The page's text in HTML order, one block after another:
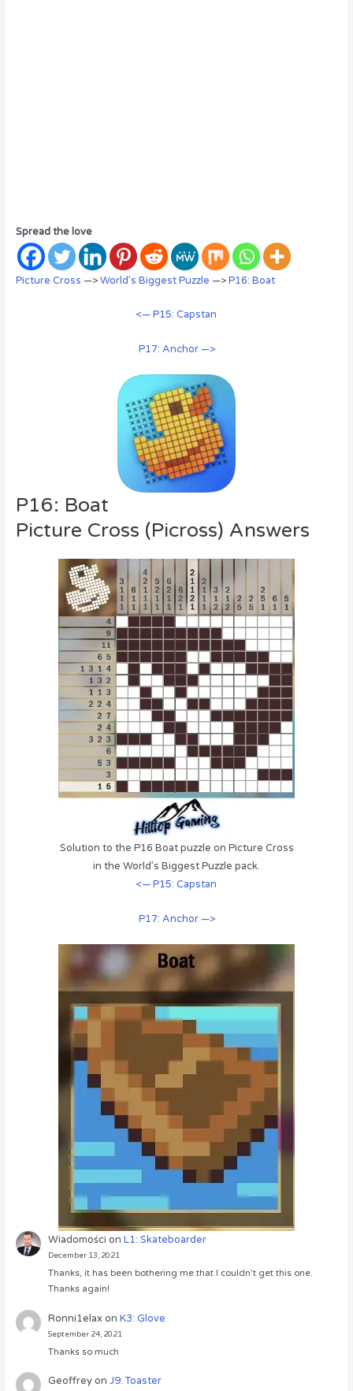
Spread the love
Picture Cross —>World’s Biggest Puzzle —>P16: Boat
<— P15: Capstan
P17: Anchor —>
P16: Boat
Picture Cross (Picross) Answers
Solution to the P16 Boat puzzle on Picture Cross
in the World’s Biggest Puzzle pack.
<— P15: Capstan
P17: Anchor —>
Wiadomości onL1: Skateboarder
December 13, 2021
Thanks, it has been bothering me that I couldn’t get this one.
Thanks again!
Ronni1elaxonK3: Glove
September 24, 2021
Thanks so much
GeoffreyonJ9: Toaster